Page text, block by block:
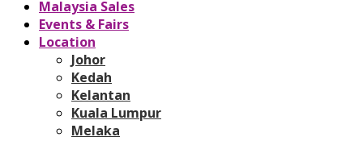
Malaysia Sales
Events & Fairs
Location
Johor
Kedah
Kelantan
Kuala Lumpur
Melaka